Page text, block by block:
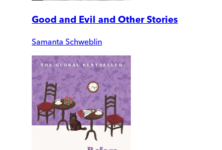
Good and Evil and Other Stories
Samanta Schweblin